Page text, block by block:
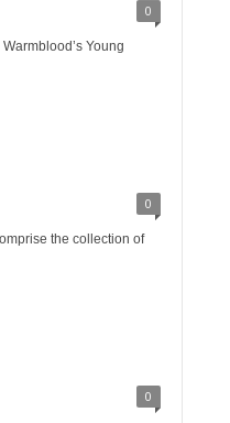
0
Young
0
the collection of
0